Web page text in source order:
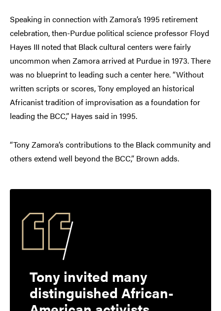
Speaking in connection with Zamora’s 1995 retirement
celebration, then-Purdue political science professor Floyd
Hayes III noted that Black cultural centers were fairly
uncommon when Zamora arrived at Purdue in 1973. There
was no blueprint to leading such a center here. “Without
written scripts or scores, Tony employed an historical
Africanist tradition of improvisation as a foundation for
leading the BCC,” Hayes said in 1995.
“Tony Zamora’s contributions to the Black community and
others extend well beyond the BCC,” Brown adds.
Tony invited many
distinguished African-